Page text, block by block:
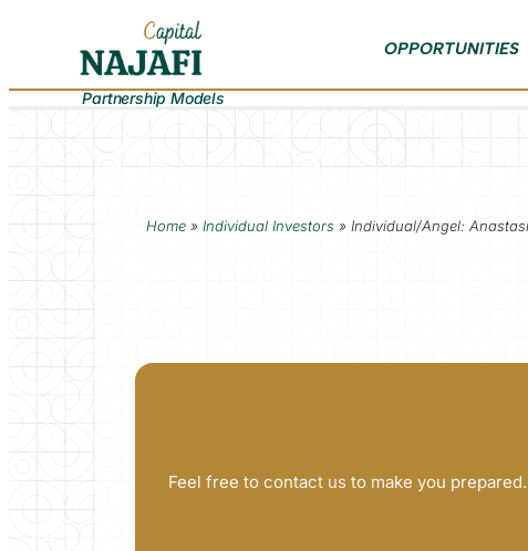
OPPORTUNITIES
Partnership Models
Home »Individual Investors » Individual/Angel:
Feel free to contact us to make you prepared.